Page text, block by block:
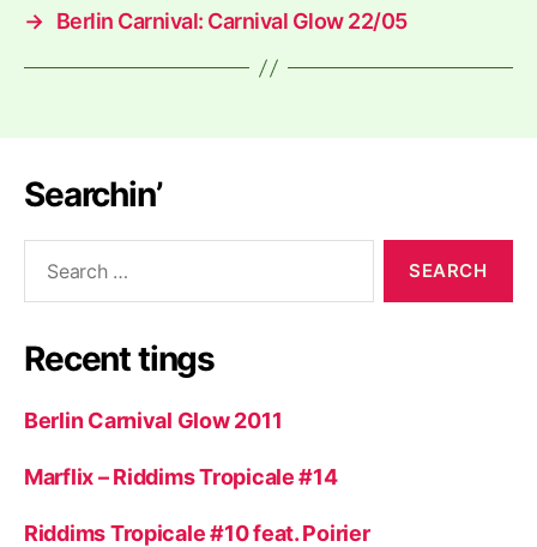
→ Berlin Carnival: Carnival Glow 22/05
Searchin’
Recent tings
Berlin Carnival Glow 2011
Marflix – Riddims Tropicale #14
Riddims Tropicale #10 feat. Poirier